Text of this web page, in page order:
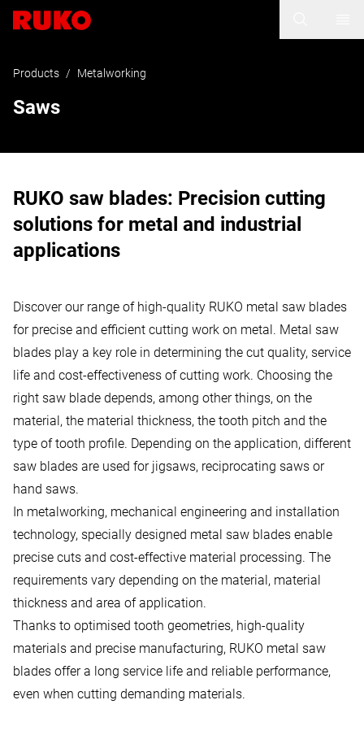
Products / Metalworking
Saws
RUKO saw blades: Precision cutting
solutions for metal and industrial
applications
Discover our range of high-quality RUKO metal saw blades
for precise and efficient cutting work on metal. Metal saw
blades play a key role in determining the cut quality, service
life and cost-effectiveness of cutting work. Choosing the
right saw blade depends, among other things, on the
material, the material thickness, the tooth pitch and the
type of tooth profile. Depending on the application, different
saw blades are used for jigsaws, reciprocating saws or
hand saws.
In metalworking, mechanical engineering and installation
technology, specially designed metal saw blades enable
precise cuts and cost-effective material processing. The
requirements vary depending on the material, material
thickness and area of application.
Thanks to optimised tooth geometries, high-quality
materials and precise manufacturing, RUKO metal saw
blades offer a long service life and reliable performance,
even when cutting demanding materials.